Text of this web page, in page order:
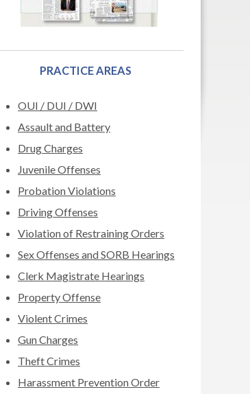
PRACTICE AREAS
OUI / DUI / DWI
Assault and Battery
Drug Charges
Juvenile Offenses
Probation Violations
Driving Offenses
Violation of Restraining Orders
Sex Offenses and SORB Hearings
Clerk Magistrate Hearings
Property Offense
Violent Crimes
Gun Charges
Theft Crimes
Harassment Prevention Order